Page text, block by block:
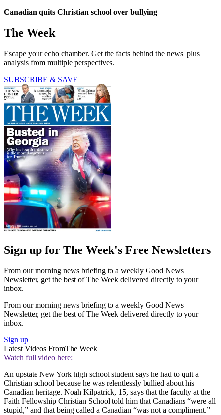
Canadian quits Christian school over bullying
The Week
Escape your echo chamber. Get the facts behind the news, plus
analysis from multiple perspectives.
SUBSCRIBE & SAVE
Sign up for The Week's Free Newsletters
From our morning news briefing to a weekly Good News
Newsletter, get the best of The Week delivered directly to your
inbox.
From our morning news briefing to a weekly Good News
Newsletter, get the best of The Week delivered directly to your
inbox.
Sign up
Latest Videos FromThe Week
Watch full video here:
An upstate New York high school student says he had to quit a
Christian school because he was relentlessly bullied about his
Canadian heritage. Noah Kilpatrick, 15, says that the faculty at the
Faith Fellowship Christian School told him that Canadians “were all
stupid,” and that being called a Canadian “was not a compliment.”